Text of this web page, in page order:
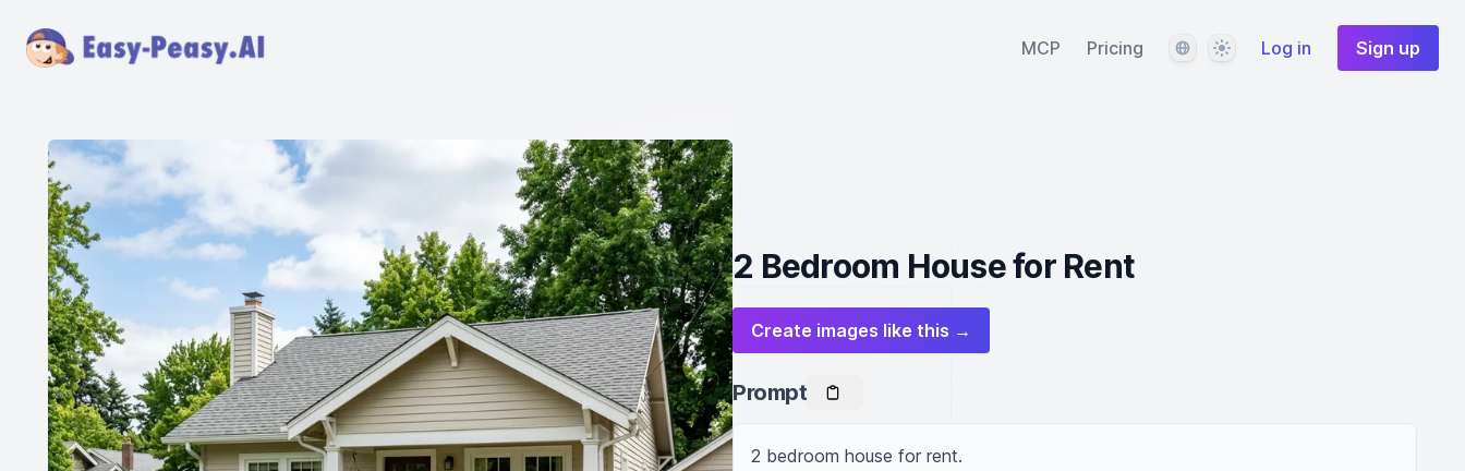
MCP Pricing LanguageThemeLog in Sign up
2 Bedroom House for Rent
Create images like this →
Prompt
2 bedroom house for rent.